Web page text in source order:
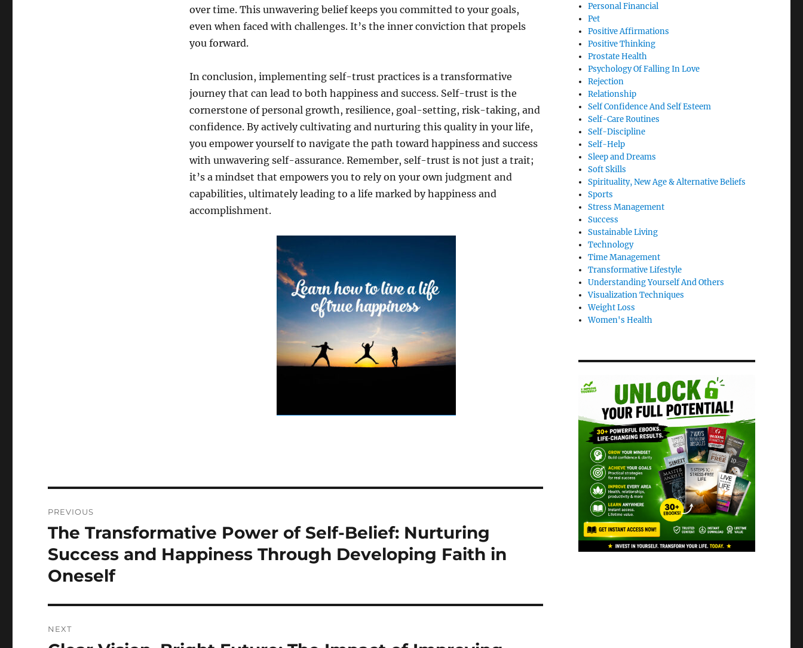
over time. This unwavering belief keeps you committed to your goals,
even when faced with challenges. It’s the inner conviction that propels
you forward.
In conclusion, implementing self-trust practices is a transformative
journey that can lead to both happiness and success. Self-trust is the
cornerstone of personal growth, resilience, goal-setting, risk-taking, and
confidence. By actively cultivating and nurturing this quality in your life,
you empower yourself to navigate the path toward happiness and success
with unwavering self-assurance. Remember, self-trust is not just a trait;
it’s a mindset that empowers you to rely on your own judgment and
capabilities, ultimately leading to a life marked by happiness and
accomplishment.
navigation
PREVIOUS
Previous
post:
The Transformative Power of Self-Belief: Nurturing
Success and Happiness Through Developing Faith in
Oneself
NEXT
Personal Financial
Pet
Positive Affirmations
Positive Thinking
Prostate Health
Psychology Of Falling In Love
Rejection
Relationship
Self Confidence And Self Esteem
Self-Care Routines
Self-Discipline
Self-Help
Sleep and Dreams
Soft Skills
Spirituality, New Age & Alternative Beliefs
Sports
Stress Management
Success
Sustainable Living
Technology
Time Management
Transformative Lifestyle
Understanding Yourself And Others
Visualization Techniques
Weight Loss
Women's Health